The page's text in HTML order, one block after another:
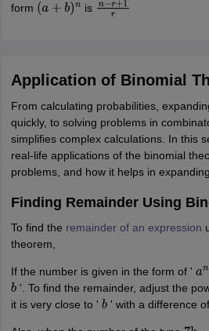
form (a+b) n is n−r+1r
Application of Binomial
From calculating probabilities,
quickly, to solving problems in
simplifies complex calculations. In this
real-life applications of the binomial
problems, and how it helps in
Finding Remainder Using
To find the remainder of an expression
theorem,
If the number is given in the form of ' an
b'. To find the remainder, adjust the
it is very close to ' b' with a difference